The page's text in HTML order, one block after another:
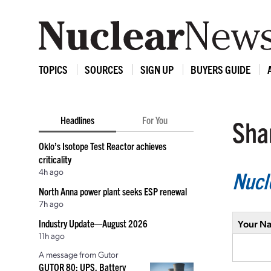
TOPICS SOURCES SIGN UP BUYERS GUIDE
Headlines For You
Oklo’s Isotope Test Reactor achieves
criticality
4h ago
North Anna power plant seeks ESP renewal
7h ago
Industry Update—August 2026
11h ago
A message from Gutor
GUTOR 80: UPS, Battery
Your